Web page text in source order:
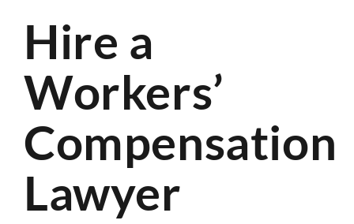
Hire a
Workers’
Compensation
Lawyer